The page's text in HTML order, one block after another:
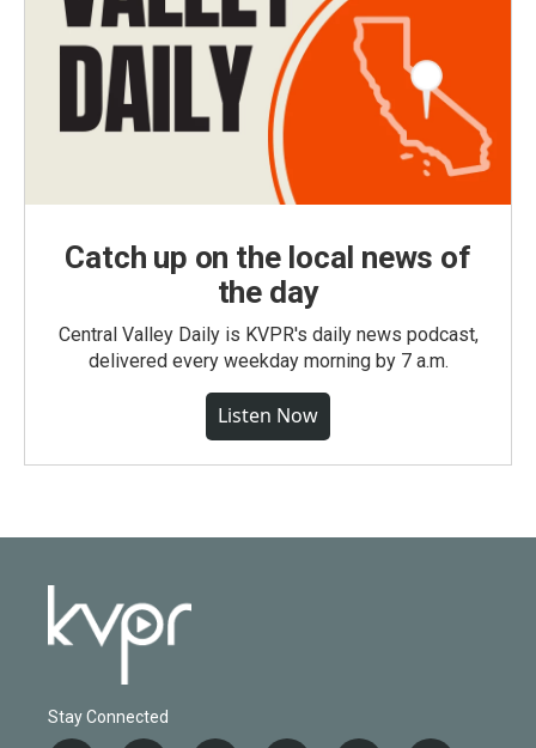
Catch up on the local news of
the day
Central Valley Daily is KVPR's daily news podcast,
delivered every weekday morning by 7 a.m.
Listen Now
Stay Connected